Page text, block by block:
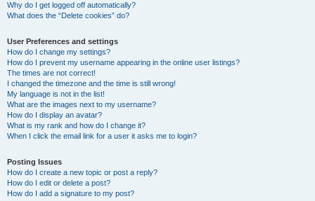
Why do I get logged off automatically?
What does the “Delete cookies” do?
User Preferences and settings
How do I change my settings?
How do I prevent my username appearing in the online user listings?
The times are not correct!
I changed the timezone and the time is still wrong!
My language is not in the list!
What are the images next to my username?
How do I display an avatar?
What is my rank and how do I change it?
When I click the email link for a user it asks me to login?
Posting Issues
How do I create a new topic or post a reply?
How do I edit or delete a post?
How do I add a signature to my post?